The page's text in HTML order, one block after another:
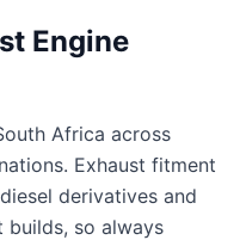
Engine
Africa across
Exhaust fitment
derivatives and
so always